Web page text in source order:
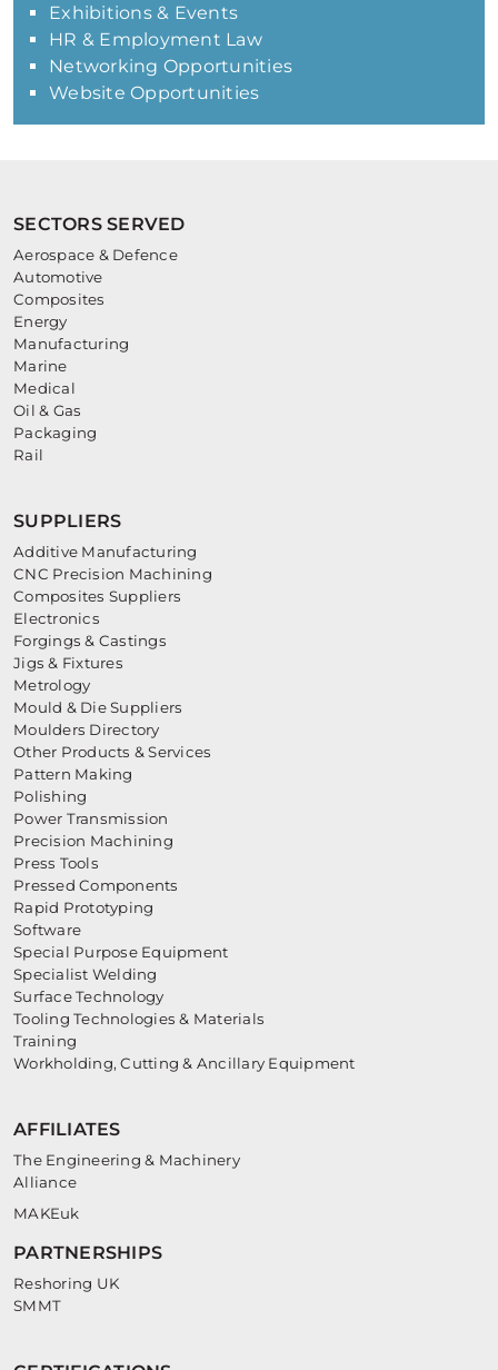
Exhibitions & Events
HR & Employment Law
Networking Opportunities
Website Opportunities
SECTORS SERVED
Aerospace & Defence
Automotive
Composites
Energy
Manufacturing
Marine
Medical
Oil & Gas
Packaging
Rail
SUPPLIERS
Additive Manufacturing
CNC Precision Machining
Composites Suppliers
Electronics
Forgings & Castings
Jigs & Fixtures
Metrology
Mould & Die Suppliers
Moulders Directory
Other Products & Services
Pattern Making
Polishing
Power Transmission
Precision Machining
Press Tools
Pressed Components
Rapid Prototyping
Software
Special Purpose Equipment
Specialist Welding
Surface Technology
Tooling Technologies & Materials
Training
Workholding, Cutting & Ancillary Equipment
AFFILIATES
The Engineering & Machinery
Alliance
MAKEuk
PARTNERSHIPS
Reshoring UK
SMMT